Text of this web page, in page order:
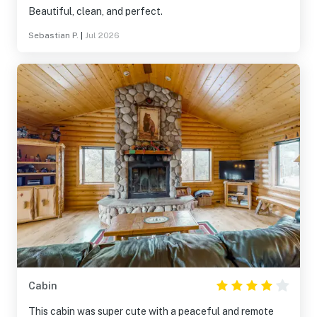
Beautiful, clean, and perfect.
Sebastian P. Jul 2026
Cabin
This cabin was super cute with a peaceful and remote